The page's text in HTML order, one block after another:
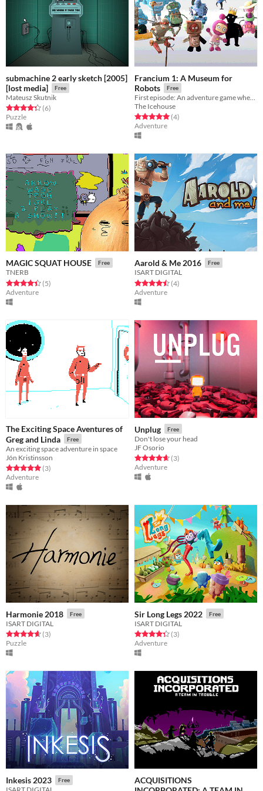
submachine 2 early sketch [2005]
[lost media]
Free
Mateusz Skutnik
Rated 4.3 out of 5 stars
(6total ratings
)
Puzzle
Francium 1: A Museum for
Robots
Free
First episode: An adventure game where a robot is looking for its creator
The Icehouse
Rated 5.0 out of 5 stars
(4total ratings
)
Adventure
MAGIC SQUAT HOUSE Free
TNERB
Rated 4.4 out of 5 stars
(5total ratings
)
Adventure
Aarold & Me 2016 Free
ISART DIGITAL
Rated 4.5 out of 5 stars
(4total ratings
)
Adventure
The Exciting Space Aventures of
Greg and Linda
Free
An exciting space adventure in space
Jón Kristinsson
Rated 5.0 out of 5 stars
(3total ratings
)
Adventure
Unplug Free
Don't lose your head
JF Osorio
Rated 4.7 out of 5 stars
(3total ratings
)
Adventure
Harmonie 2018 Free
ISART DIGITAL
Rated 4.7 out of 5 stars
(3total ratings
)
Puzzle
Sir Long Legs 2022 Free
ISART DIGITAL
Rated 4.3 out of 5 stars
(3total ratings
)
Adventure
Inkesis 2023 Free
ACQUISITIONS